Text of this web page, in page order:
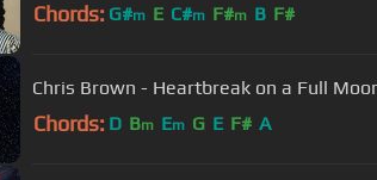
Chords: G#m E C#m F#m B F#
Chris Brown - Heartbreak on a Full
Chords: D Bm Em G E F# A